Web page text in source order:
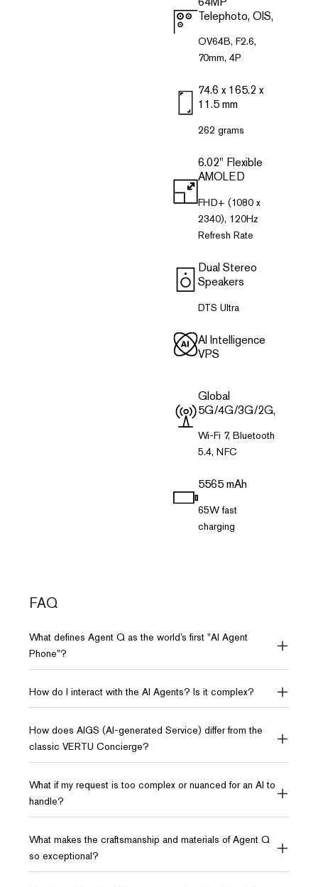
Telephoto, OlS,
OV64B, F2.6,
70mm, 4P
74.6 x 165.2 x
11.5 mm
262 grams
6.02" Flexible
AMOLED
FHD+ (1080 x
2340), 120Hz
Refresh Rate
Dual Stereo
Speakers
DTS Ultra
Al Intelligence
VPS
Global
5G/4G/3G/2G,
Wi-Fi 7, Bluetooth
5.4, NFC
5565 mAh
65W fast
charging
FAQ
What defines Agent Q as the world’s first "AI Agent
Phone"?
How do I interact with the AI Agents? Is it complex?
How does AIGS (AI-generated Service) differ from the
classic VERTU Concierge?
What if my request is too complex or nuanced for an AI to
handle?
What makes the craftsmanship and materials of Agent Q
so exceptional?